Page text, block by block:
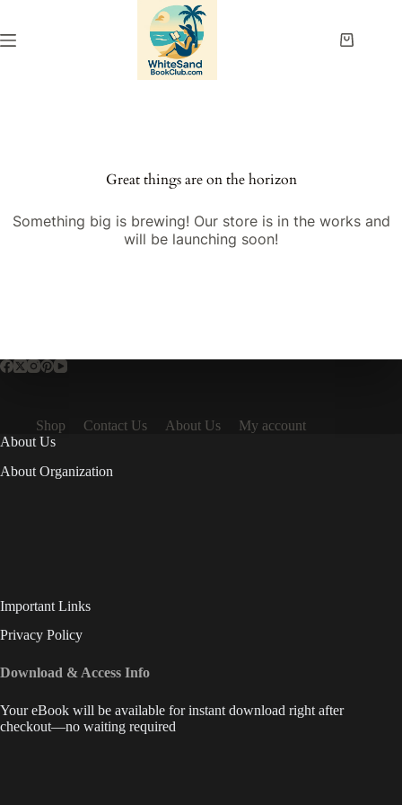
content
Shopping
Great things are on the horizon
Something big is brewing! Our store is in the works and
will be launching soon!
Shop Contact Us About Us
My account
About Us
About Organization
Important Links
Privacy Policy
Download & Access Info
Your eBook will be available for instant download right after
checkout—no waiting required